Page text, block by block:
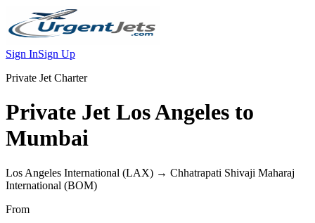
Sign InSign Up
Private Jet Charter
Private Jet Los Angeles to
Mumbai
Los Angeles International (LAX) → Chhatrapati Shivaji Maharaj
International (BOM)
From